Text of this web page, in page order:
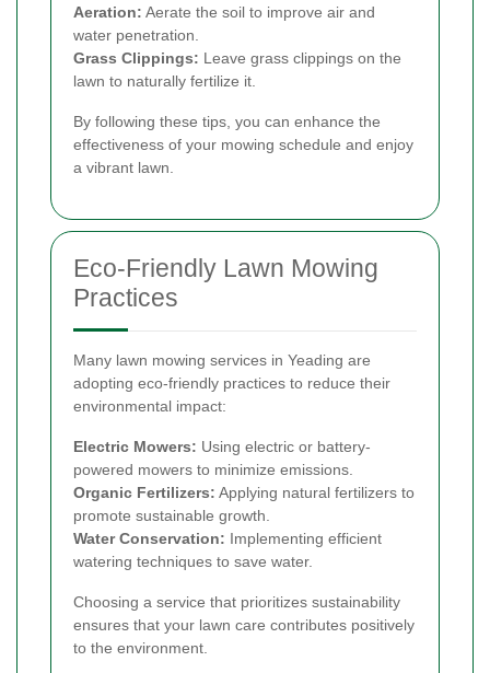
Aeration: Aerate the soil to improve air and
water penetration.
Grass Clippings: Leave grass clippings on the
lawn to naturally fertilize it.
By following these tips, you can enhance the
effectiveness of your mowing schedule and enjoy
a vibrant lawn.
Eco-Friendly Lawn Mowing
Practices
Many lawn mowing services in Yeading are
adopting eco-friendly practices to reduce their
environmental impact:
Electric Mowers: Using electric or battery-
powered mowers to minimize emissions.
Organic Fertilizers: Applying natural fertilizers to
promote sustainable growth.
Water Conservation: Implementing efficient
watering techniques to save water.
Choosing a service that prioritizes sustainability
ensures that your lawn care contributes positively
to the environment.